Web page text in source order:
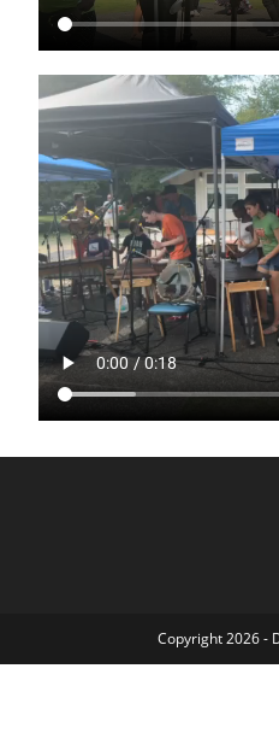
Copyright 2026 -